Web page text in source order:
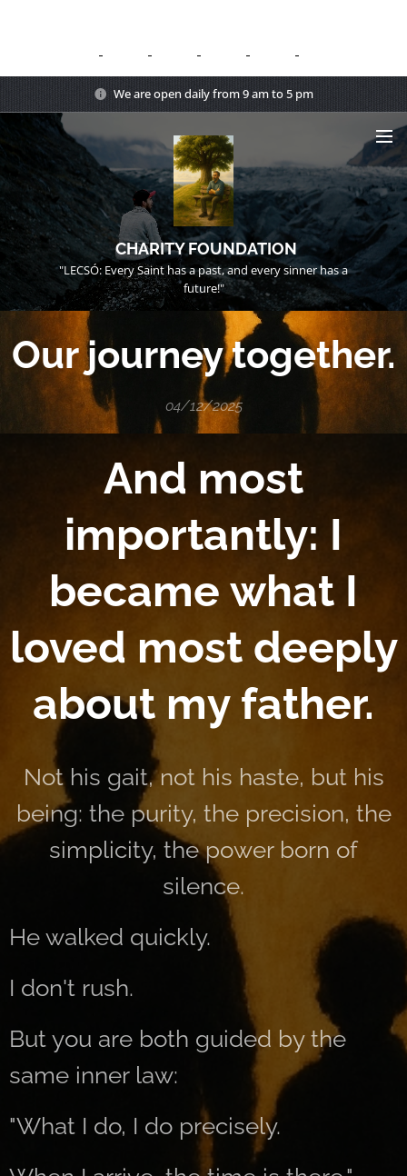
We are open daily from 9 am to 5 pm
CHARITY FOUNDATION
"LECSÓ: Every Saint has a past, and every sinner has a
future!"
Our journey together.
04/12/2025
And most
importantly: I
became what I
loved most deeply
about my father.
Not his gait, not his haste, but his
being: the purity, the precision, the
simplicity, the power born of
silence.
He walked quickly.
I don't rush.
But you are both guided by the
same inner law:
"What I do, I do precisely.